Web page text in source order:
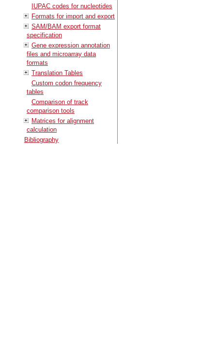
IUPAC codes for nucleotides
Formats for import and export
SAM/BAM export format
specification
Gene expression annotation
files and microarray data
formats
Translation Tables
Custom codon frequency
tables
Comparison of track
comparison tools
Matrices for alignment
calculation
Bibliography